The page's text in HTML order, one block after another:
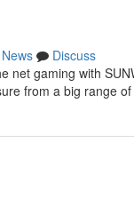
News
Discuss
net gaming with
from a big range